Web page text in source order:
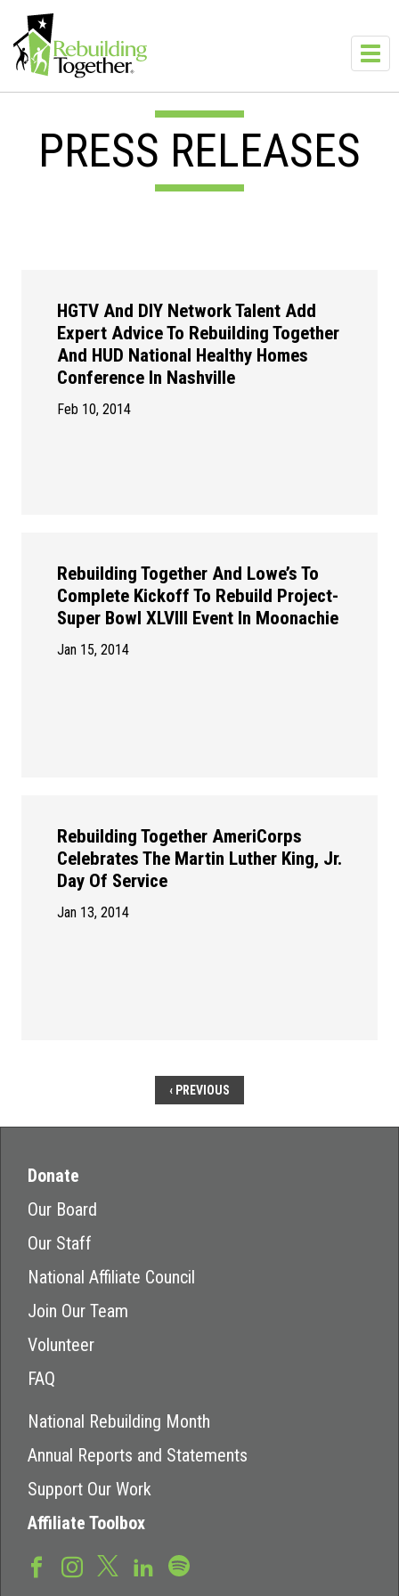
PRESS RELEASES
HGTV And DIY Network Talent Add
Expert Advice To Rebuilding Together
And HUD National Healthy Homes
Conference In Nashville
Feb 10, 2014
Rebuilding Together And Lowe’s To
Complete Kickoff To Rebuild Project-
Super Bowl XLVIII Event In Moonachie
Jan 15, 2014
Rebuilding Together AmeriCorps
Celebrates The Martin Luther King, Jr.
Day Of Service
Jan 13, 2014
‹ PREVIOUS
Donate
Our Board
Our Staff
National Affiliate Council
Join Our Team
Volunteer
FAQ
National Rebuilding Month
Annual Reports and Statements
Support Our Work
Affiliate Toolbox